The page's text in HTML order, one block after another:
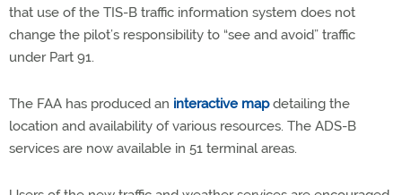
that use of the TIS-B traffic information system does not
change the pilot’s responsibility to “see and avoid” traffic
under Part 91.
The FAA has produced an interactive mapdetailing the
location and availability of various resources. The ADS-B
services are now available in 51 terminal areas.